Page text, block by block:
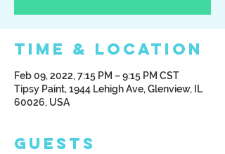
Time & Location
Feb 09, 2022, 7:15 PM – 9:15 PM CST
Tipsy Paint, 1944 Lehigh Ave, Glenview, IL
60026, USA
Guests